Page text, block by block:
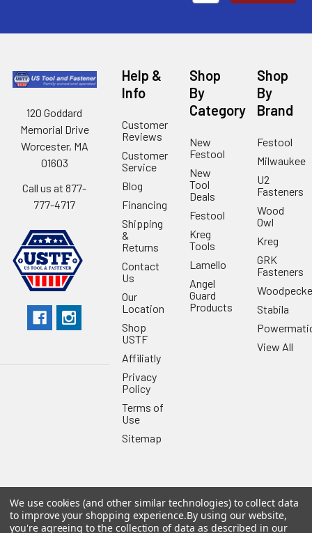
120 Goddard
Memorial Drive
Worcester, MA
01603
Call us at 877-
777-4717
Help &
Info
Customer
Reviews
Customer
Service
Blog
Financing
Shipping
&
Returns
Contact
Us
Our
Location
Shop
USTF
Affiliatly
Privacy
Policy
Terms of
Use
Sitemap
Shop
By
Category
New
Festool
New
Tool
Deals
Festool
Kreg
Tools
Lamello
Angel
Guard
Products
Shop
By
Brand
Festool
Milwaukee
U2
Fasteners
Wood
Owl
Kreg
GRK
Fasteners
Stabila
View All
©2026US Tool & Fastener.Powered byBigCommerce. Theme
designed byPapathemes.
We use cookies (and other similar technologies) to collect data
to improve your shopping experience.By using our website,
you're agreeing to the collection of data as described in our